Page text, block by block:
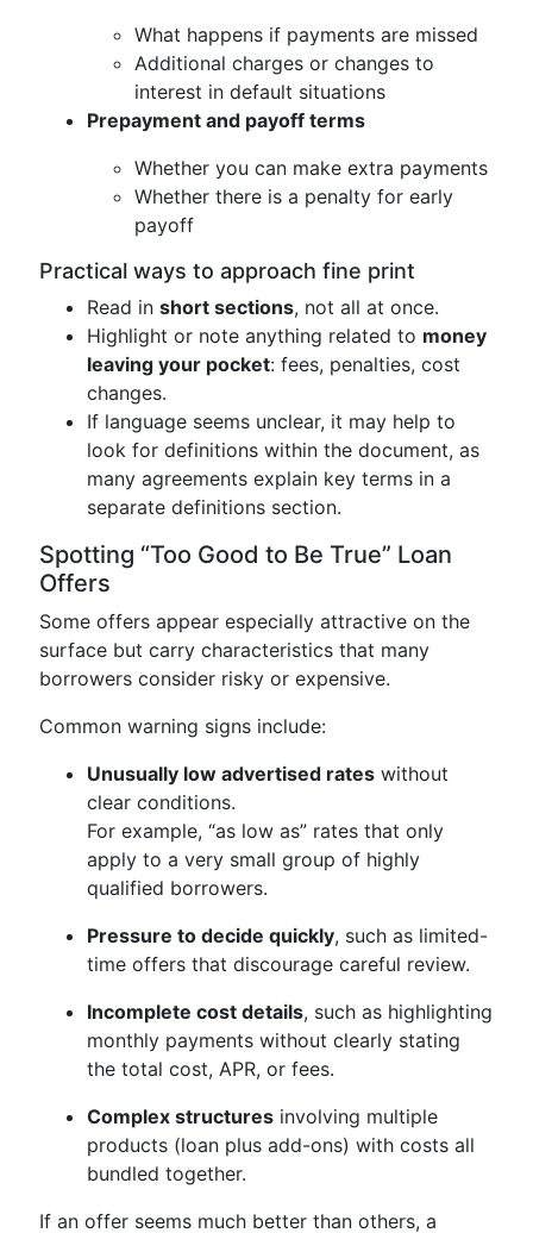
What happens if payments are missed
Additional charges or changes to
interest in default situations
Prepayment and payoff terms
Whether you can make extra payments
Whether there is a penalty for early
payoff
Practical ways to approach fine print
Read in short sections, not all at once.
Highlight or note anything related to money
leaving your pocket: fees, penalties, cost
changes.
If language seems unclear, it may help to
look for definitions within the document, as
many agreements explain key terms in a
separate definitions section.
Spotting “Too Good to Be True” Loan
Offers
Some offers appear especially attractive on the
surface but carry characteristics that many
borrowers consider risky or expensive.
Common warning signs include:
Unusually low advertised rates without
clear conditions.
For example, “as low as” rates that only
apply to a very small group of highly
qualified borrowers.
Pressure to decide quickly, such as limited-
time offers that discourage careful review.
Incomplete cost details, such as highlighting
monthly payments without clearly stating
the total cost, APR, or fees.
Complex structures involving multiple
products (loan plus add-ons) with costs all
bundled together.
If an offer seems much better than others, a